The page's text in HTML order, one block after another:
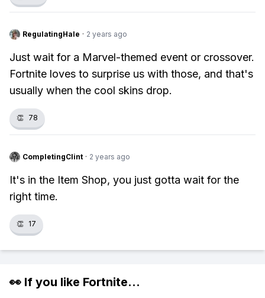
RegulatingHale · 2 years ago
Just wait for a Marvel-themed event or crossover.
Fortnite loves to surprise us with those, and that's
usually when the cool skins drop.
👏 78
CompletingClint · 2 years ago
It's in the Item Shop, you just gotta wait for the
right time.
👏 17
👀 If you like Fortnite...